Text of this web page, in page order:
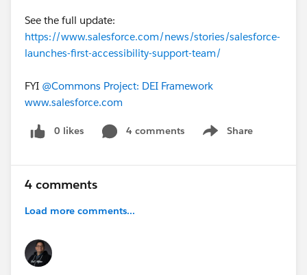
See the full update:
https://www.salesforce.com/news/stories/salesforce-
launches-first-accessibility-support-team/
FYI @Commons Project: DEI Framework
www.salesforce.com
0 likes 4 comments Share
Show menu
4 comments
Load more comments...